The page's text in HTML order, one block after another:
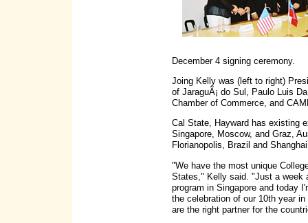
December 4 signing ceremony.
Joing Kelly was (left to right)
of JaraguÃ¡ do Sul, Paulo Luis
Chamber of Commerce, and
Cal State, Hayward has existing
Singapore, Moscow, and Graz,
Florianopolis, Brazil and
"We have the most unique
States," Kelly said. "Just a week
program in Singapore and today
the celebration of our 10th year
are the right partner for the